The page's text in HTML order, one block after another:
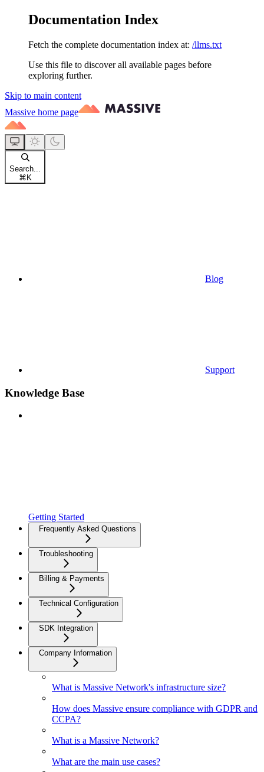
Documentation Index
Fetch the complete documentation index at: /llms.txt
Use this file to discover all available pages before
exploring further.
Skip to main content
Massive home page
Search...
⌘ K
Blog
Support
Knowledge Base
Getting Started
Frequently Asked Questions
Troubleshooting
Billing & Payments
Technical Configuration
SDK Integration
Company Information
What is Massive Network's infrastructure size?
How does Massive ensure compliance with GDPR and
CCPA?
What is a Massive Network?
What are the main use cases?